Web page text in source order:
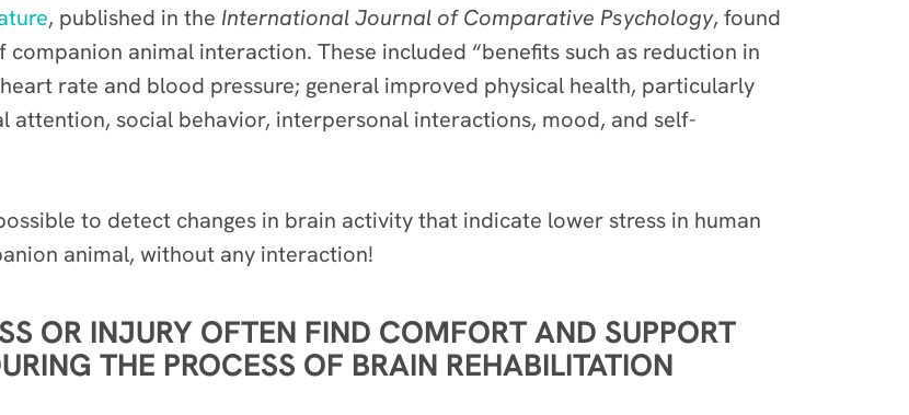
, published in the International Journal of Comparative Psychology, found
animal interaction. These included “benefits such as reduction in
rate and blood pressure; general improved physical health, particularly
attention, social behavior, interpersonal interactions, mood, and self-
to detect changes in brain activity that indicate lower stress in human
animal, without any interaction!
OR INJURY OFTEN FIND COMFORT AND SUPPORT
THE PROCESS OF BRAIN REHABILITATION